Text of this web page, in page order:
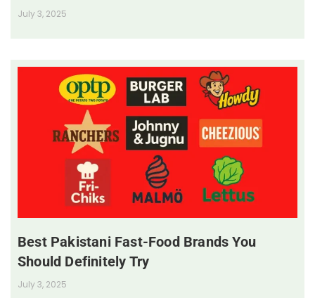
July 3, 2025
Best Pakistani Fast-Food Brands You
Should Definitely Try
July 3, 2025